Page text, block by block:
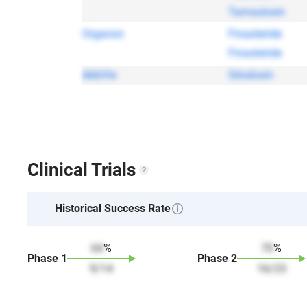
Tamsulosin
Organon
Finasteride
Finasteride
AbbVie
Silodosin
Clinical Trials
Historical Success Rate
Phase 1
64%
9
14
Phase2
70%
16/